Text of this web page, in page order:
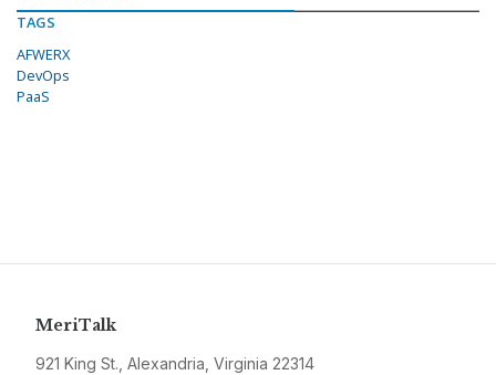
TAGS
AFWERX
DevOps
PaaS
MeriTalk
921 King St., Alexandria, Virginia 22314